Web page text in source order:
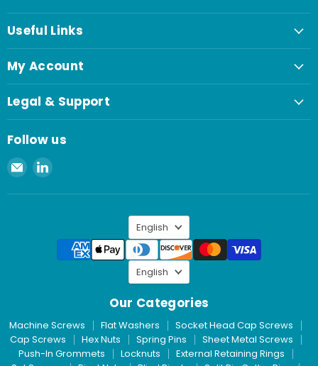
Useful Links
My Account
Legal & Support
Follow us
Email
Spaenaur
Inc.
Find
on
Language
English
Our Categories
Machine Screws Flat Washers
Socket Head Cap Screws
Cap Screws
Hex Nuts Spring Pins
Sheet Metal Screws
Push-In Grommets
Locknuts
External Retaining Rings
Language
English